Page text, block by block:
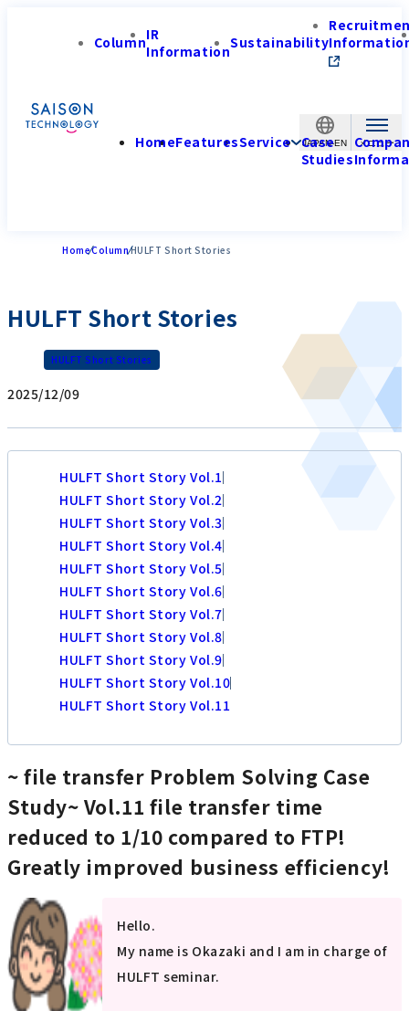
JAPAN-EN
ColumnIR
InformationSustainability
HomeFeaturesService Case
Studies
HomeColumnHULFT Short Stories
HULFT Short Stories
HULFT Short Stories
2025/12/09
HULFT Short Story Vol.1
HULFT Short Story Vol.2
HULFT Short Story Vol.3
HULFT Short Story Vol.4
HULFT Short Story Vol.5
HULFT Short Story Vol.6
HULFT Short Story Vol.7
HULFT Short Story Vol.8
HULFT Short Story Vol.9
HULFT Short Story Vol.10
HULFT Short Story Vol.11
~ file transfer Problem Solving Case
Study~ Vol.11 file transfer time
reduced to 1/10 compared to FTP!
Greatly improved business efficiency!
Hello.
My name is Okazaki and I am in charge of
HULFT seminar.